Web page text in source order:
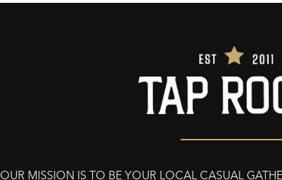
OUR MISSION IS TO BE YOUR LOCAL CASUAL